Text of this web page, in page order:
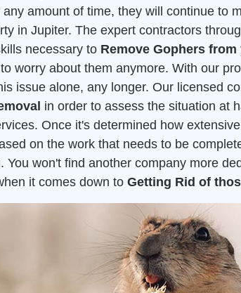
any amount of time, they will continue to
in Jupiter. The expert contractors
necessary to Remove Gophers
worry about them anymore. With our
issue alone, any longer. Our licensed
in order to assess the situation at
Once it's determined how
on the work that needs to be
You won't find another company more
it comes down to Getting Rid of